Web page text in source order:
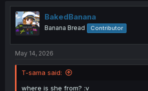
t
i
o
n
BakedBanana
Banana Bread Contributor
May 14, 2026
T-sama said:
where is she from? :v